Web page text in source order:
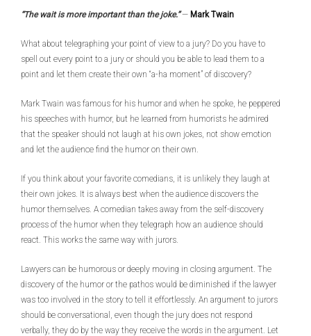
“The wait is more important than the joke.”— Mark Twain
What about telegraphing your point of view to a jury? Do you have to
spell out every point to a jury or should you be able to lead them to a
point and let them create their own “a-ha moment” of discovery?
Mark Twain was famous for his humor and when he spoke, he peppered
his speeches with humor, but he learned from humorists he admired
that the speaker should not laugh at his own jokes, not show emotion
and let the audience find the humor on their own.
If you think about your favorite comedians, it is unlikely they laugh at
their own jokes. It is always best when the audience discovers the
humor themselves. A comedian takes away from the self-discovery
process of the humor when they telegraph how an audience should
react. This works the same way with jurors.
Lawyers can be humorous or deeply moving in closing argument. The
discovery of the humor or the pathos would be diminished if the lawyer
was too involved in the story to tell it effortlessly. An argument to jurors
should be conversational, even though the jury does not respond
verbally, they do by the way they receive the words in the argument. Let